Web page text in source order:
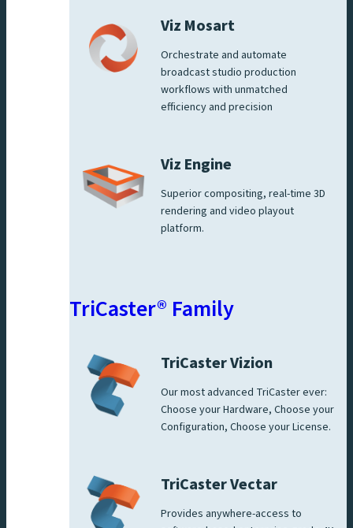
Viz Mosart
Orchestrate and automate
broadcast studio production
workflows with unmatched
efficiency and precision
Viz Engine
Superior compositing, real-time 3D
rendering and video playout
platform.
TriCaster® Family
TriCaster Vizion
Our most advanced TriCaster ever:
Choose your Hardware, Choose your
Configuration, Choose your License.
TriCaster Vectar
Provides anywhere-access to